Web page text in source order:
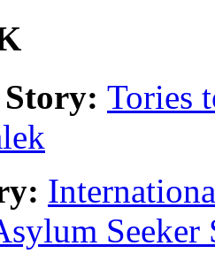
Tories